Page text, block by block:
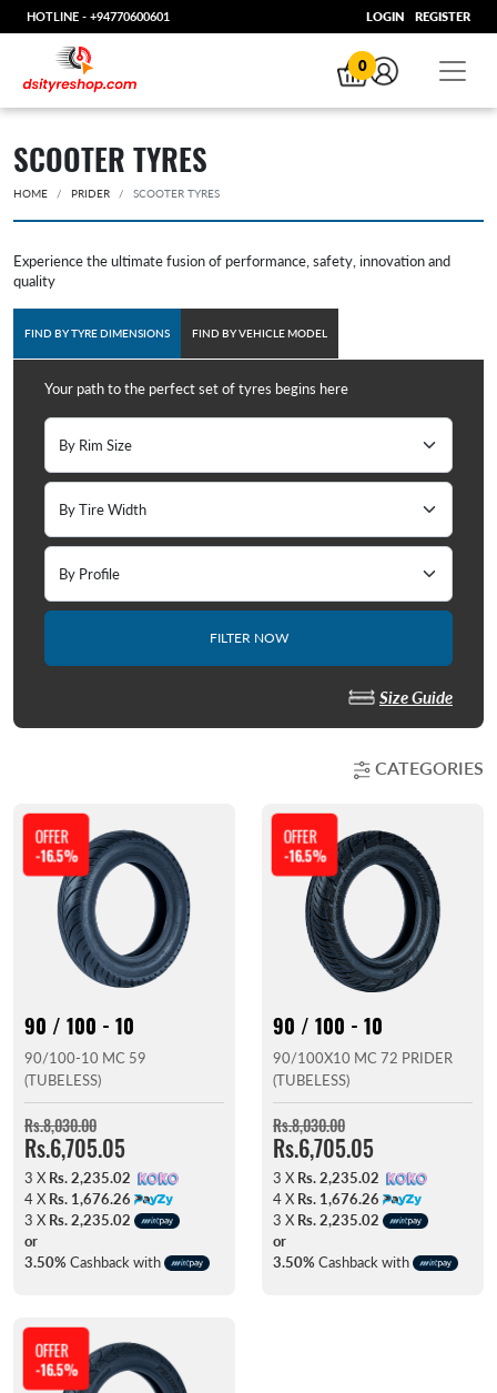
HOTLINE - +94770600601 LOGIN REGISTER
0
SCOOTER TYRES
HOME PRIDER SCOOTER TYRES
Experience the ultimate fusion of performance, safety, innovation and
quality
FIND BY TYRE DIMENSIONS FIND BY VEHICLE MODEL
Your path to the perfect set of tyres begins here
FILTER NOW
Size Guide
CATEGORIES
OFFER
-16.5%
90 / 100 - 10
90/100-10 MC 59
(TUBELESS)
Rs.8,030.00
Rs.6,705.05
3 X Rs. 2,235.02
4 X Rs. 1,676.26
3 X Rs. 2,235.02
or
3.50% Cashback with
OFFER
-16.5%
90 / 100 - 10
90/100X10 MC 72 PRIDER
(TUBELESS)
Rs.8,030.00
Rs.6,705.05
3 X Rs. 2,235.02
4 X Rs. 1,676.26
3 X Rs. 2,235.02
or
3.50% Cashback with
OFFER
-16.5%